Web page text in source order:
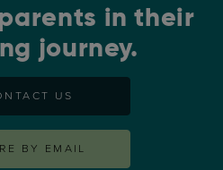
in their
journey.
US
BY EMAIL